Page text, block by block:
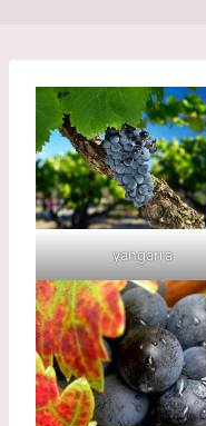
yangarra